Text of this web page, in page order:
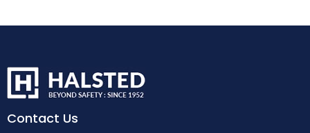
Contact Us